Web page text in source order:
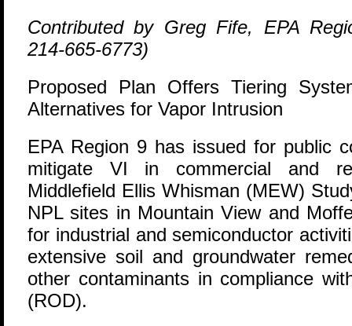
Contributed by Greg Fife, EPA
214-665-6773)
Proposed Plan Offers Tiering
Alternatives for Vapor Intrusion
EPA Region 9 has issued for public
mitigate VI in commercial and
Middlefield Ellis Whisman (MEW)
NPL sites in Mountain View and
for industrial and semiconductor
extensive soil and groundwater
other contaminants in compliance
(ROD).